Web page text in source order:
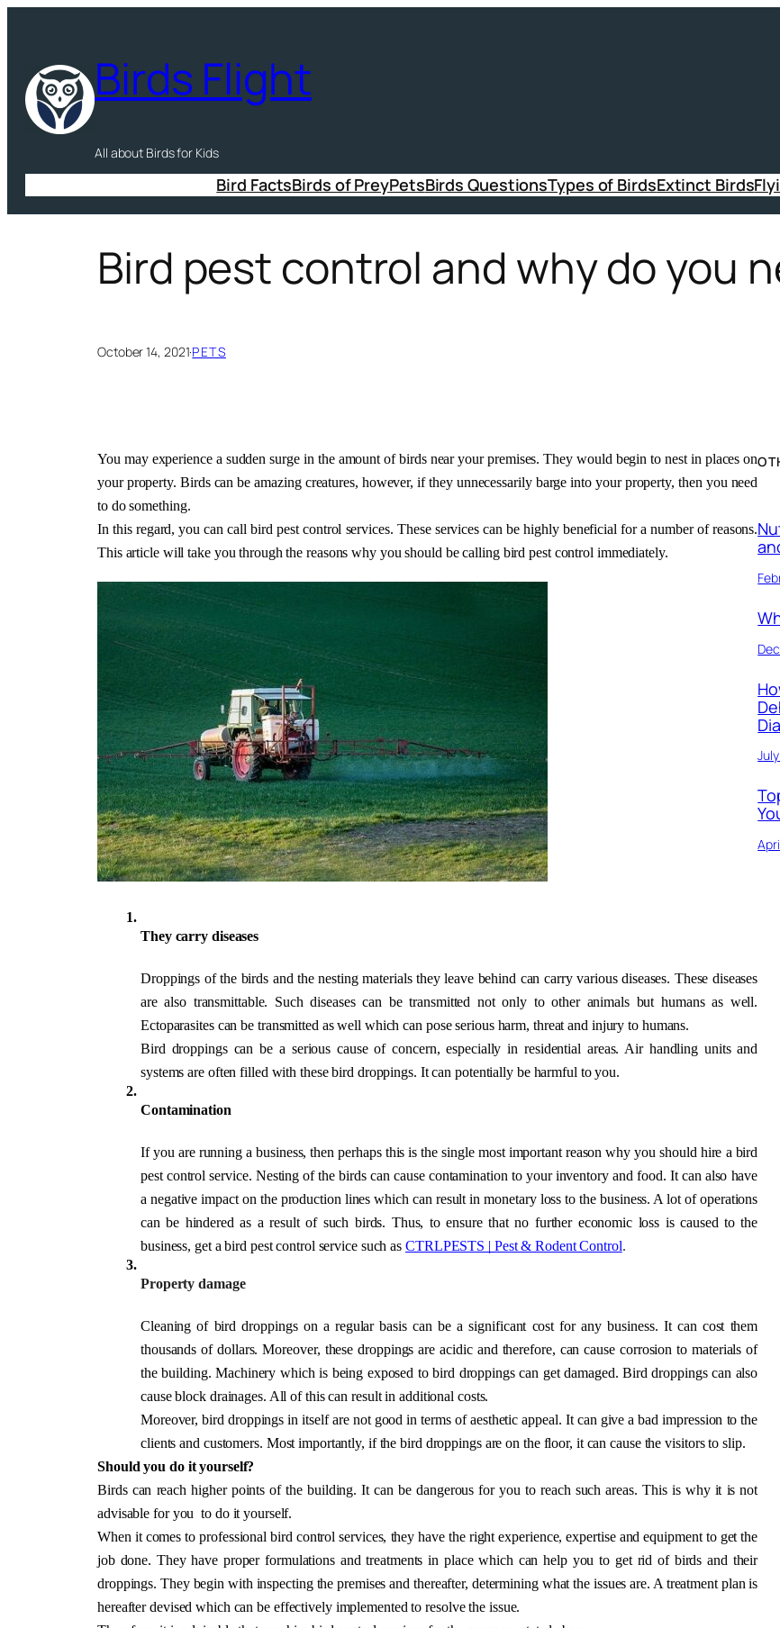
content
Birds Flight
All about Birds for Kids
Bird FactsBirds of PreyPetsBirds QuestionsTypes of BirdsExtinct Birds
Bird pest control and why do you
October 14, 2021·PETS
You may experience a sudden surge in the amount of birds near your premises. They would begin to nest in places on
your property. Birds can be amazing creatures, however, if they unnecessarily barge into your property, then you need
to do something.
In this regard, you can call bird pest control services. These services can be highly beneficial for a number of reasons.
This article will take you through the reasons why you should be calling bird pest control immediately.
They carry diseases
Droppings of the birds and the nesting materials they leave behind can carry various diseases. These diseases
are also transmittable. Such diseases can be transmitted not only to other animals but humans as well.
Ectoparasites can be transmitted as well which can pose serious harm, threat and injury to humans.
Bird droppings can be a serious cause of concern, especially in residential areas. Air handling units and
systems are often filled with these bird droppings. It can potentially be harmful to you.
Contamination
If you are running a business, then perhaps this is the single most important reason why you should hire a bird
pest control service. Nesting of the birds can cause contamination to your inventory and food. It can also have
a negative impact on the production lines which can result in monetary loss to the business. A lot of operations
can be hindered as a result of such birds. Thus, to ensure that no further economic loss is caused to the
business, get a bird pest control service such as CTRLPESTS | Pest & Rodent Control.
Property damage
Cleaning of bird droppings on a regular basis can be a significant cost for any business. It can cost them
thousands of dollars. Moreover, these droppings are acidic and therefore, can cause corrosion to materials of
the building. Machinery which is being exposed to bird droppings can get damaged. Bird droppings can also
cause block drainages. All of this can result in additional costs.
Moreover, bird droppings in itself are not good in terms of aesthetic appeal. It can give a bad impression to the
clients and customers. Most importantly, if the bird droppings are on the floor, it can cause the visitors to slip.
Should you do it yourself?
Birds can reach higher points of the building. It can be dangerous for you to reach such areas. This is why it is not
advisable for you  to do it yourself.
When it comes to professional bird control services, they have the right experience, expertise and equipment to get the
job done. They have proper formulations and treatments in place which can help you to get rid of birds and their
droppings. They begin with inspecting the premises and thereafter, determining what the issues are. A treatment plan is
hereafter devised which can be effectively implemented to resolve the issue.